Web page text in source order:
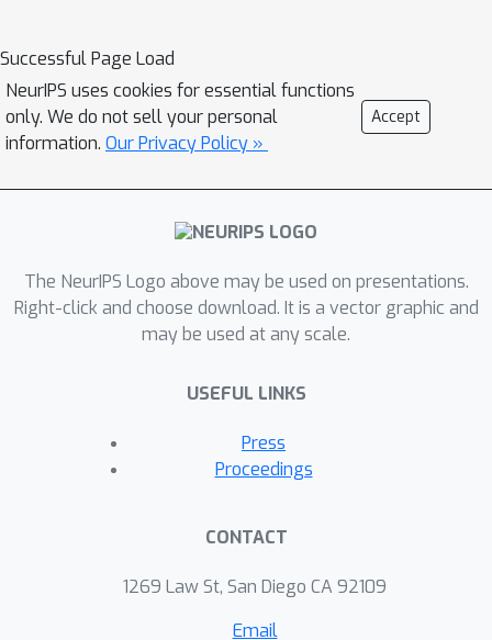
Successful Page Load
NeurIPS uses cookies for essential functions
only. We do not sell your personal
information. Our Privacy Policy »
Accept
The NeurIPS Logo above may be used on presentations.
Right-click and choose download. It is a vector graphic and
may be used at any scale.
USEFUL LINKS
Press
Proceedings
CONTACT
1269 Law St, San Diego CA 92109
Email